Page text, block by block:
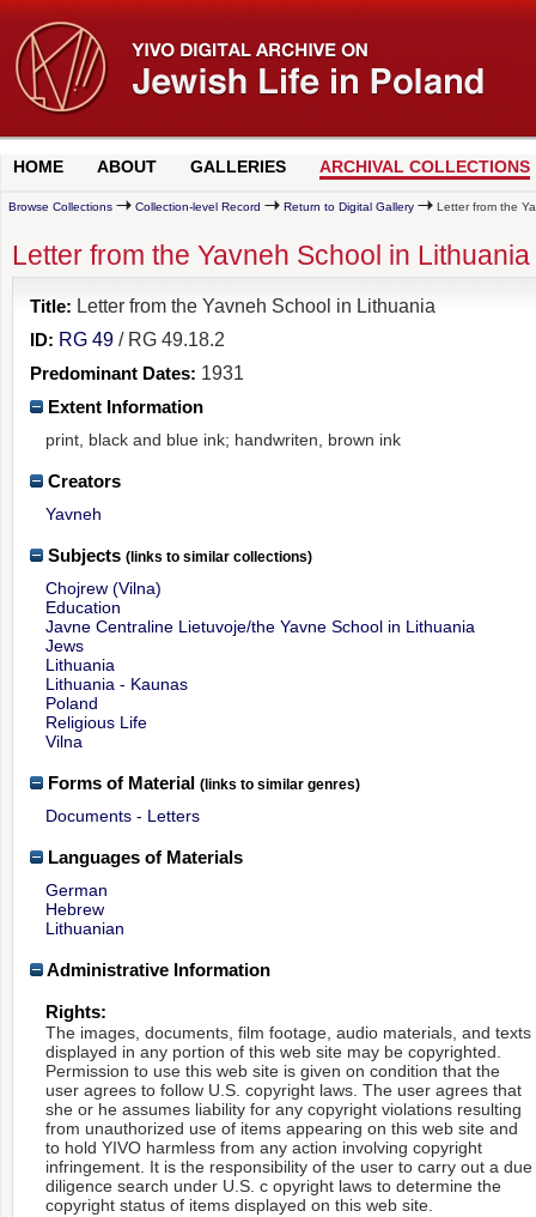
HOME ABOUT GALLERIES ARCHIVAL COLLECTIONS
Browse Collections Collection-level Record Return to Digital Gallery Letter from the
Letter from the Yavneh School in Lithuania
Title: Letter from the Yavneh School in Lithuania
ID: RG 49 / RG 49.18.2
Predominant Dates: 1931
Extent Information
print, black and blue ink; handwriten, brown ink
Creators
Yavneh
Subjects (links to similar collections)
Chojrew (Vilna)
Education
Javne Centraline Lietuvoje/the Yavne School in Lithuania
Jews
Lithuania
Lithuania - Kaunas
Poland
Religious Life
Vilna
Forms of Material (links to similar genres)
Documents - Letters
Languages of Materials
German
Hebrew
Lithuanian
Administrative Information
Rights:
The images, documents, film footage, audio materials, and texts
displayed in any portion of this web site may be copyrighted.
Permission to use this web site is given on condition that the
user agrees to follow U.S. copyright laws. The user agrees that
she or he assumes liability for any copyright violations resulting
from unauthorized use of items appearing on this web site and
to hold YIVO harmless from any action involving copyright
infringement. It is the responsibility of the user to carry out a due
diligence search under U.S. c opyright laws to determine the
copyright status of items displayed on this web site.